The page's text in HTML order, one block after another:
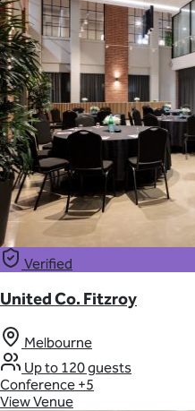
Verified
United Co. Fitzroy
Melbourne
Up to 120 guests
Conference +5
View Venue